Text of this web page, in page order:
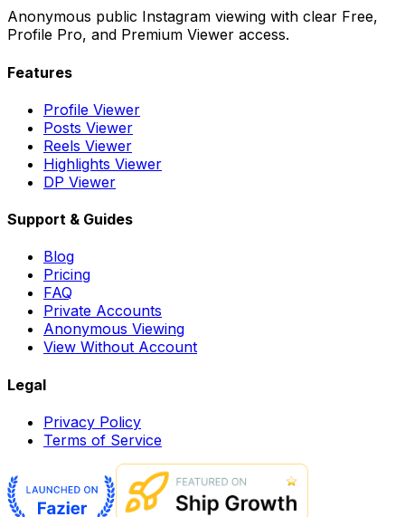
Anonymous public Instagram viewing with clear Free,
Profile Pro, and Premium Viewer access.
Features
Profile Viewer
Posts Viewer
Reels Viewer
Highlights Viewer
DP Viewer
Support & Guides
Blog
Pricing
FAQ
Private Accounts
Anonymous Viewing
View Without Account
Legal
Privacy Policy
Terms of Service